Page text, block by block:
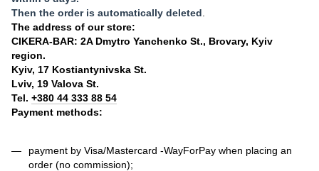
Then the order is automatically deleted
The address of our store:
CIKERA-BAR: 2A Dmytro Yanchenko St., Brovary, Kyiv
region.
Kyiv, 17 Kostiantynivska St.
Lviv, 19 Valova St.
Tel. +380 44 333 88 54
Payment methods:
payment by Visa/Mastercard -WayForPay when placing an
order (no commission);